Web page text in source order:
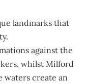
landmarks that
against the
whilst Milford
waters create an